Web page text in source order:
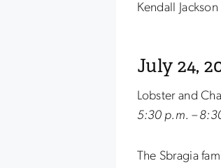
Kendall
July 24,
Lobster and
5:30 p.m. –
The Sbragia